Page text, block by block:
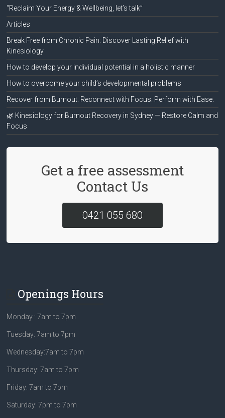
“Reclaim Your Energy & Wellbeing, let’s talk”
Articles
Break Free from Chronic Pain: Discover Lasting Relief with
Kinesiology
How to develop your individual potential in a holistic manner
How to overcome your child’s developmental problems
Recover from Burnout. Reconnect with Focus. Perform with Ease.
🌿 Kinesiology for Burnout Recovery in Sydney — Restore Calm and
Focus
Get a free assessment
Contact Us
0421 055 680
Openings Hours
Monday : 7am to 7pm
Tuesday: 7am to 7pm
Wednesday:7am to 7pm
Thursday: 7am to 7pm
Friday: 7am to 7pm
Saturday: 7pm to 7pm